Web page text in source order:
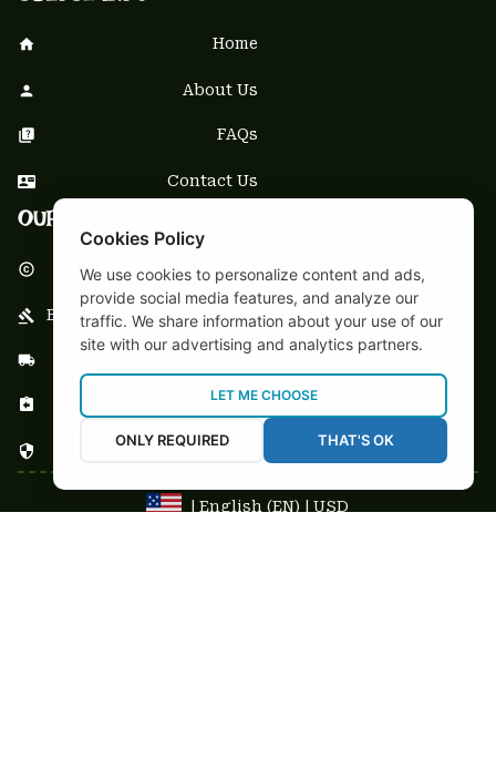
Home
About Us
FAQs
Contact Us
OUR POLICY
DMCA Notice
Billing Terms & Conditions
Shipping & Delivery
Return & Refund
Privacy Policy
| English (EN) | USD
Cookies Policy
We use cookies to personalize content and ads,
provide social media features, and analyze our
traffic. We share information about your use of our
site with our advertising and analytics partners.
LET ME CHOOSE
ONLY REQUIRED THAT'S OK